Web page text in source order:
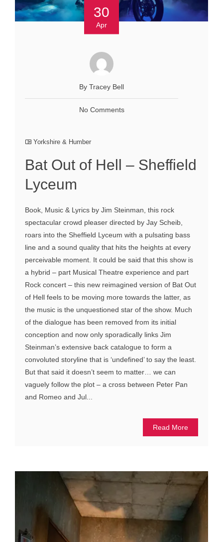
30
Apr
By Tracey Bell
No Comments
Yorkshire & Humber
Bat Out of Hell – Sheffield
Lyceum
Book, Music & Lyrics by Jim Steinman, this rock
spectacular crowd pleaser directed by Jay Scheib,
roars into the Sheffield Lyceum with a pulsating bass
line and a sound quality that hits the heights at every
perceivable moment. It could be said that this show is
a hybrid – part Musical Theatre experience and part
Rock concert – this new reimagined version of Bat Out
of Hell feels to be moving more towards the latter, as
the music is the unquestioned star of the show. Much
of the dialogue has been removed from its initial
conception and now only sporadically links Jim
Steinman’s extensive back catalogue to form a
convoluted storyline that is ‘undefined’ to say the least.
But that said it doesn’t seem to matter… we can
vaguely follow the plot – a cross between Peter Pan
and Romeo and Jul...
Read More